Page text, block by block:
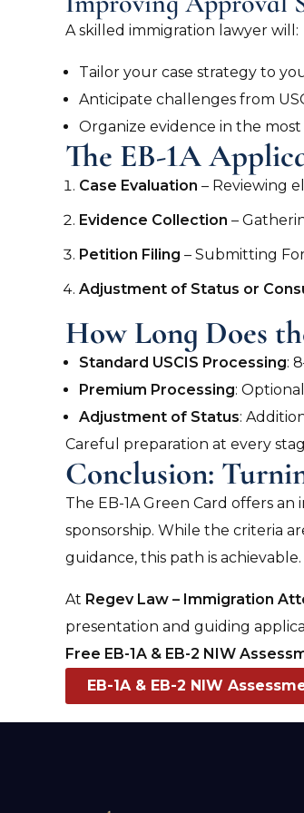
A skilled immigration lawyer will:
Tailor your case strategy to
Anticipate challenges from
Organize evidence in the most
The EB-1A
Case Evaluation – Reviewing
Evidence Collection –
Petition Filing – Submitting
Adjustment of Status or
How Long Does
Standard USCIS Processing:
Premium Processing:
Adjustment of Status:
Careful preparation at every
Conclusion:
The EB-1A Green Card offers
sponsorship. While the criteria
guidance, this path is achievable.
At Regev Law – Immigration
presentation and guiding
Free EB-1A & EB-2 NIW
EB-1A & EB-2 NIW